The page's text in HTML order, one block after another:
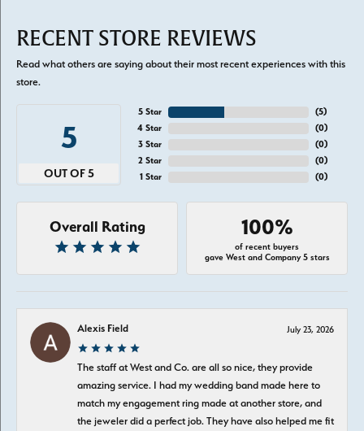
RECENT STORE REVIEWS
Read what others are saying about their most recent experiences with this
store.
5
OUT OF 5
5 Star
4 Star
3 Star
2 Star
1 Star
(5)
(0)
(0)
(0)
(0)
Overall Rating 100%
of recent buyers
gave West and Company 5 stars
Alexis Field July 23, 2026
The staff at West and Co. are all so nice, they provide
amazing service. I had my wedding band made here to
match my engagement ring made at another store, and
the jeweler did a perfect job. They have also helped me fit